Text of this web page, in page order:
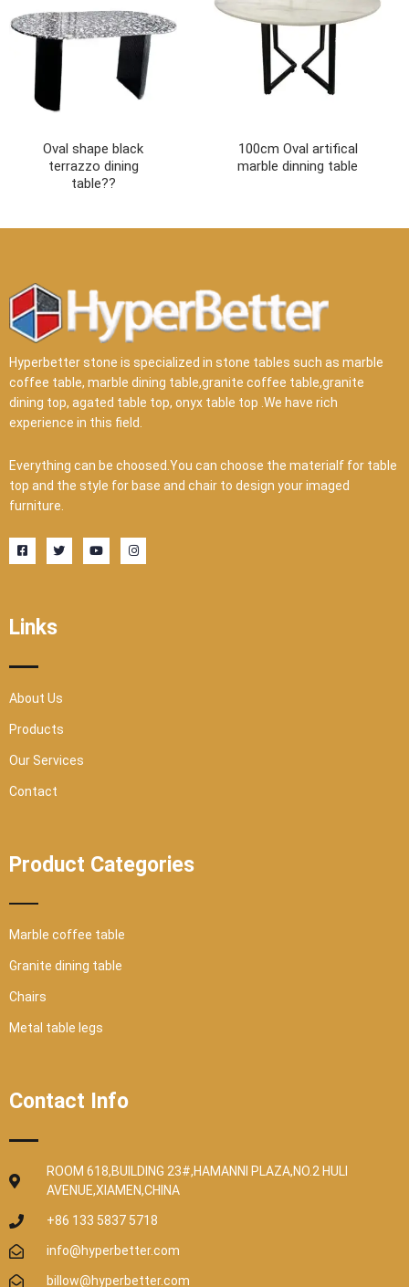
Oval shape black
terrazzo dining
table??
100cm Oval artifical
marble dinning table
Hyperbetter stone is specialized in stone tables such as marble
coffee table, marble dining table,granite coffee table,granite
dining top, agated table top, onyx table top .We have rich
experience in this field.
Everything can be choosed.You can choose the materialf for table
top and the style for base and chair to design your imaged
furniture.
F
a
c
k
-
u
r
T
w
i
Y
o
u
I
n
s
Links
About Us
Products
Our Services
Contact
Product Categories
Marble coffee table
Granite dining table
Chairs
Metal table legs
Contact Info
ROOM 618,BUILDING 23#,HAMANNI PLAZA,NO.2 HULI
AVENUE,XIAMEN,CHINA
+86 133 5837 5718
info@hyperbetter.com
billow@hyperbetter.com